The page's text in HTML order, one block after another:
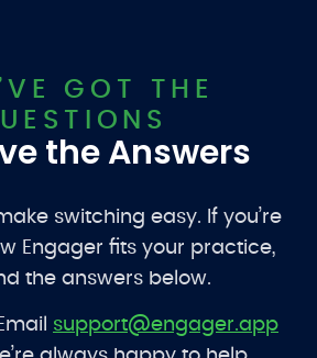
GOT THE
the Answers
switching easy. If you’re
Engager fits your practice,
the answers below.
support@engager.app